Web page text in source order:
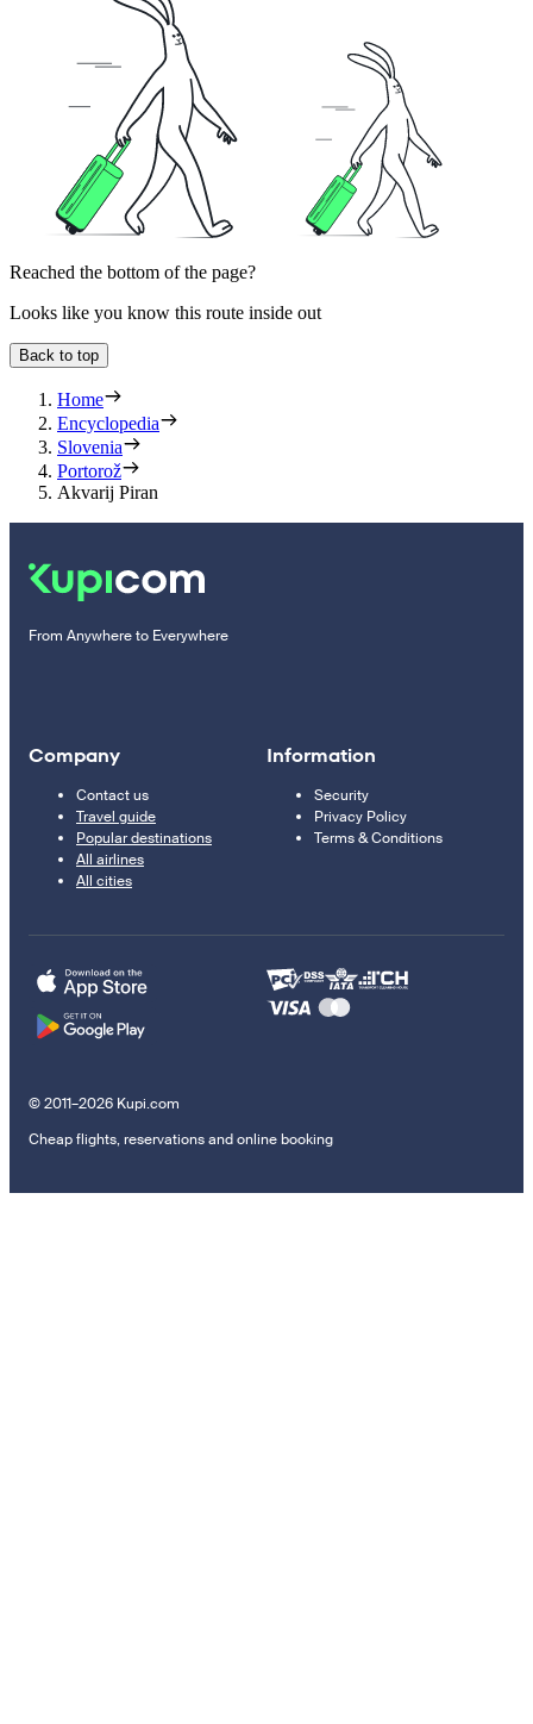
Reached the bottom of the page?
Looks like you know this route inside out
Back to top
Home
Encyclopedia
Slovenia
Portorož
Akvarij Piran
From Anywhere to Everywhere
Company
Contact us
Travel guide
Popular destinations
All airlines
All cities
Information
Security
Privacy Policy
Terms & Conditions
© 2011–2026 Kupi.com
Cheap flights, reservations and online booking